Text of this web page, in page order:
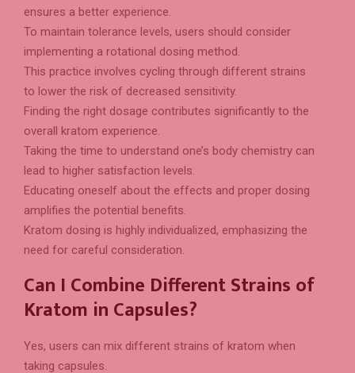
ensures a better experience.
To maintain tolerance levels, users should consider
implementing a rotational dosing method.
This practice involves cycling through different strains
to lower the risk of decreased sensitivity.
Finding the right dosage contributes significantly to the
overall kratom experience.
Taking the time to understand one’s body chemistry can
lead to higher satisfaction levels.
Educating oneself about the effects and proper dosing
amplifies the potential benefits.
Kratom dosing is highly individualized, emphasizing the
need for careful consideration.
Can I Combine Different Strains of
Kratom in Capsules?
Yes, users can mix different strains of kratom when
taking capsules.